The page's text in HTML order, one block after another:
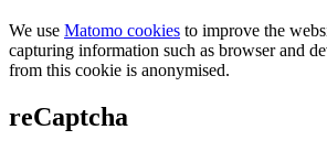
We use Matomo cookies to improve the
capturing information such as browser and
from this cookie is anonymised.
reCaptcha